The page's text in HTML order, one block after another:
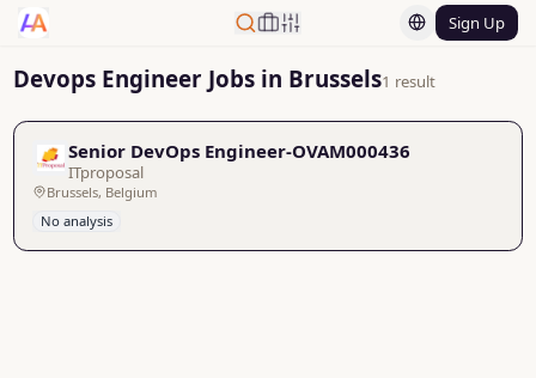
Sign Up
Devops Engineer Jobs in Brussels1 result
Senior DevOps Engineer-OVAM000436
ITproposal
Brussels, Belgium
No analysis